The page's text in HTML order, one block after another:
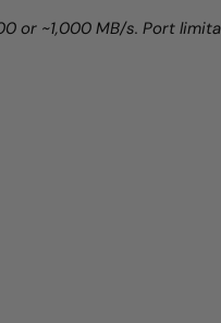
or ~1,000 MB/s. Port